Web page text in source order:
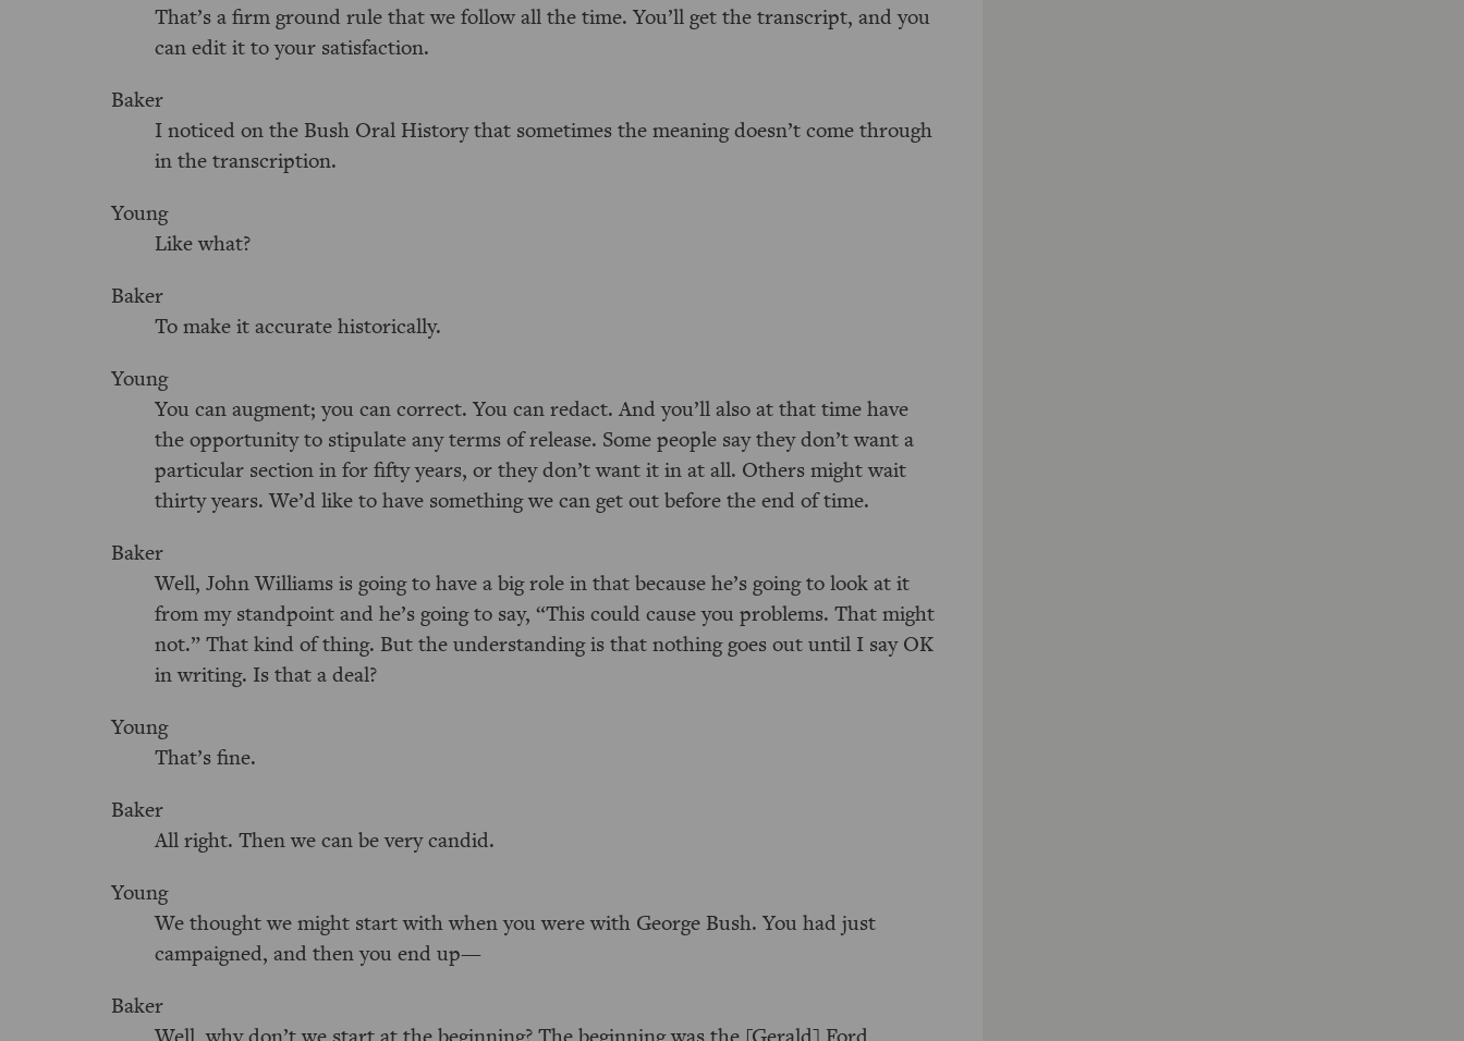
That’s a firm ground rule that we follow all the time. You’ll get the transcript, and you
can edit it to your satisfaction.
Baker
I noticed on the Bush Oral History that sometimes the meaning doesn’t come through
in the transcription.
Young
Like what?
Baker
To make it accurate historically.
Young
You can augment; you can correct. You can redact. And you’ll also at that time have
the opportunity to stipulate any terms of release. Some people say they don’t want a
particular section in for fifty years, or they don’t want it in at all. Others might wait
thirty years. We’d like to have something we can get out before the end of time.
Baker
Well, John Williams is going to have a big role in that because he’s going to look at it
from my standpoint and he’s going to say, “This could cause you problems. That might
not.” That kind of thing. But the understanding is that nothing goes out until I say OK
in writing. Is that a deal?
Young
That’s fine.
Baker
All right. Then we can be very candid.
Young
We thought we might start with when you were with George Bush. You had just
campaigned, and then you end up—
Baker
Well, why don’t we start at the beginning? The beginning was the [Gerald] Ford